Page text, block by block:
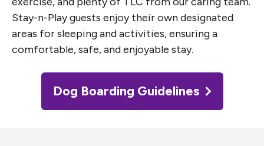
Stay-n-Play guests enjoy their own designated
areas for sleeping and activities, ensuring a
comfortable, safe, and enjoyable stay.
Dog Boarding Guidelines